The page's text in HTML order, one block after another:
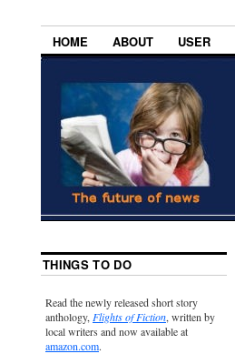
HOME ABOUT USER
THINGS TO DO
Read the newly released short story
anthology,Flights of Fiction, written by
local writers and now available at
amazon.com.